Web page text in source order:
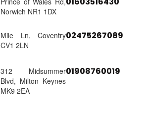
Norwich NR1 1DX
Mile Ln, Coventry
CV1 2LN
02475267089
312 Midsummer
Blvd, Milton Keynes
MK9 2EA
01908760019